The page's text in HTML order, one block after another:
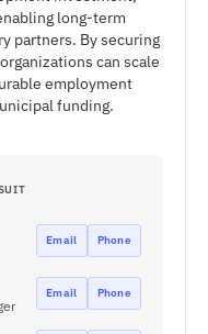
long-term
partners. By securing
can scale
employment
funding.
Email Phone
Email Phone